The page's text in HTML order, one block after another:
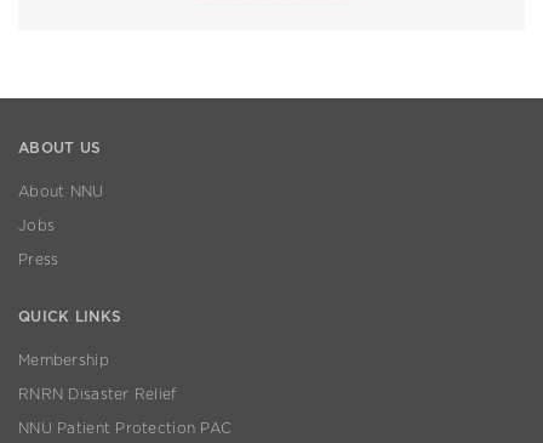
ABOUT US
About NNU
Jobs
Press
QUICK LINKS
Membership
RNRN Disaster Relief
NNU Patient Protection PAC